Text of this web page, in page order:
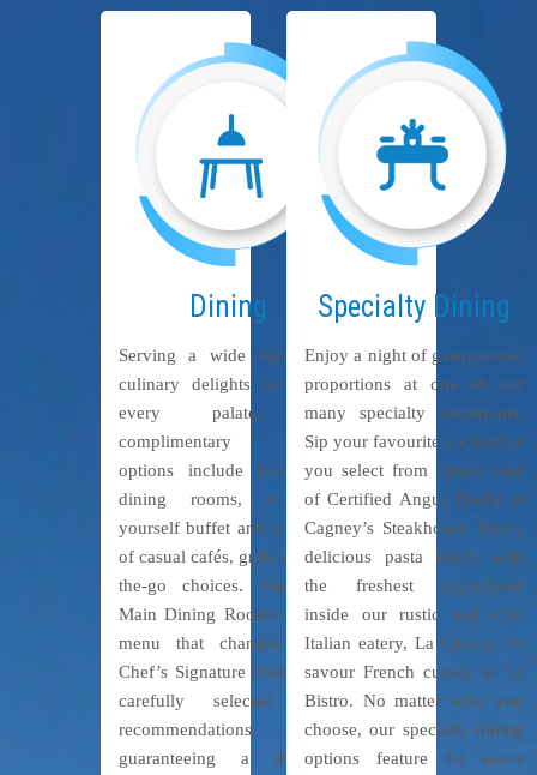
Dining
Serving a wide variety of
culinary delights to please
every palate, our
complimentary dining
options include two main
dining rooms, a help-
yourself buffet and a variety
of casual cafés, grills and on-
the-go choices. Plus, our
Main Dining Rooms offer a
menu that changes daily,
Chef’s Signature Dishes and
carefully selected wine
recommendations,
guaranteeing a different
Specialty Dining
Enjoy a night of gastronomic
proportions at one of our
many specialty restaurants.
Sip your favourite cocktail as
you select from choice cuts
of Certified Angus Beef® at
Cagney’s Steakhouse. Enjoy
delicious pasta made with
the freshest ingredients
inside our rustic and chic
Italian eatery, La Cucina. Or
savour French cuisine at Le
Bistro. No matter what you
choose, our specialty dining
options feature the tastes